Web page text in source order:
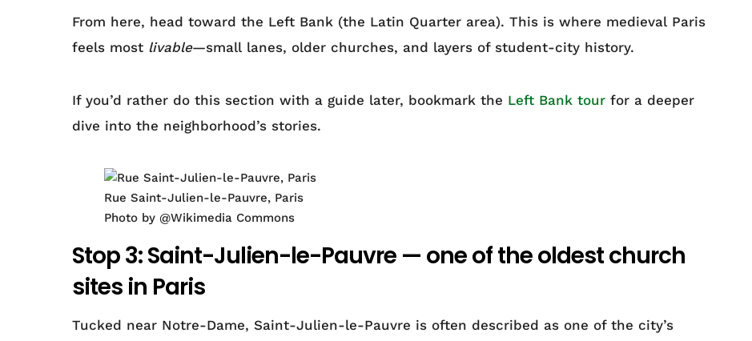
From here, head toward the Left Bank (the Latin Quarter area). This is where medieval Paris
feels most livable—small lanes, older churches, and layers of student-city history.
If you’d rather do this section with a guide later, bookmark the Left Bank tour for a deeper
dive into the neighborhood’s stories.
Rue Saint-Julien-le-Pauvre, Paris
Photo by @Wikimedia Commons
Stop 3: Saint-Julien-le-Pauvre — one of the oldest church
sites in Paris
Tucked near Notre-Dame, Saint-Julien-le-Pauvre is often described as one of the city’s